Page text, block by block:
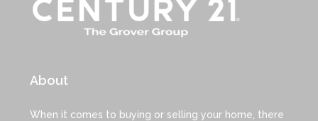
About
When it comes to buying or selling your home, there